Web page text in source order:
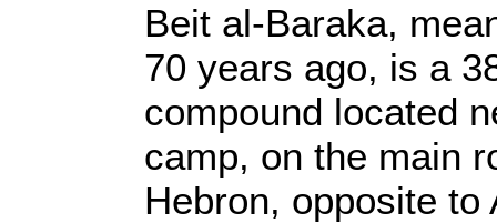
Beit al-Baraka,
70 years ago, is a
compound located
camp, on the main
Hebron, opposite to